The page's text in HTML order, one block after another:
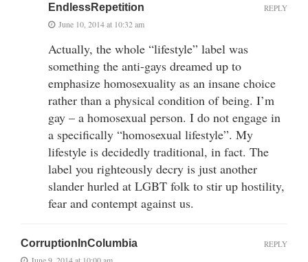
EndlessRepetition
June 10, 2014 at 10:32 am
Actually, the whole “lifestyle” label was
something the anti-gays dreamed up to
emphasize homosexuality as an insane choice
rather than a physical condition of being. I’m
gay – a homosexual person. I do not engage in
a specifically “homosexual lifestyle”. My
lifestyle is decidedly traditional, in fact. The
label you righteously decry is just another
slander hurled at LGBT folk to stir up hostility,
fear and contempt against us.
REPLY
CorruptionInColumbia
June 9, 2014 at 10:00 am
REPLY